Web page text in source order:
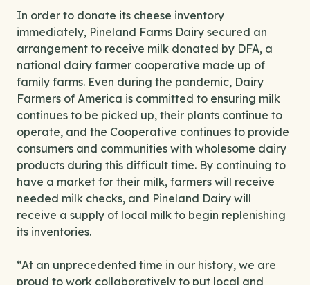
In order to donate its cheese inventory
immediately, Pineland Farms Dairy secured an
arrangement to receive milk donated by DFA, a
national dairy farmer cooperative made up of
family farms. Even during the pandemic, Dairy
Farmers of America is committed to ensuring milk
continues to be picked up, their plants continue to
operate, and the Cooperative continues to provide
consumers and communities with wholesome dairy
products during this difficult time. By continuing to
have a market for their milk, farmers will receive
needed milk checks, and Pineland Dairy will
receive a supply of local milk to begin replenishing
its inventories.
“At an unprecedented time in our history, we are
proud to work collaboratively to put local and